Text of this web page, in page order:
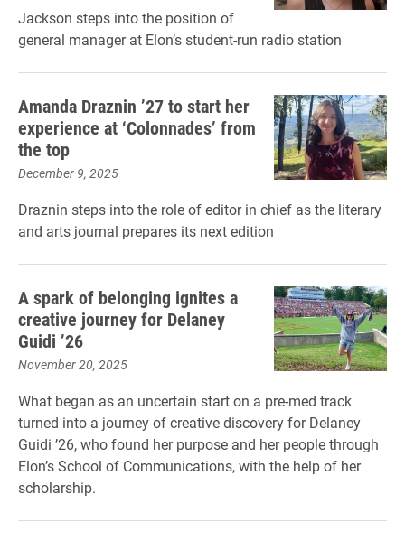
Jackson steps into the position of
general manager at Elon’s student-run radio station
Amanda Draznin ’27 to start her
experience at ‘Colonnades’ from
the top
December 9, 2025
Draznin steps into the role of editor in chief as the literary
and arts journal prepares its next edition
A spark of belonging ignites a
creative journey for Delaney
Guidi ’26
November 20, 2025
What began as an uncertain start on a pre-med track
turned into a journey of creative discovery for Delaney
Guidi ’26, who found her purpose and her people through
Elon’s School of Communications, with the help of her
scholarship.